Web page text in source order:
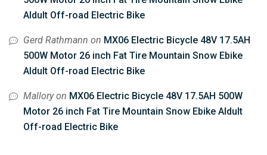
Aldult Off-road Electric Bike
Gerd Rathmann on MX06 Electric Bicycle 48V 17.5AH
500W Motor 26 inch Fat Tire Mountain Snow Ebike
Aldult Off-road Electric Bike
Malloryon MX06 Electric Bicycle 48V 17.5AH 500W
Motor 26 inch Fat Tire Mountain Snow Ebike Aldult
Off-road Electric Bike